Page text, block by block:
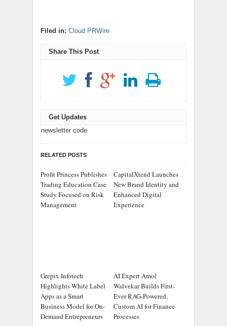
Filed in: Cloud PRWire
Share This Post
Get Updates
newsletter code
RELATED POSTS
Profit Princess Publishes
Trading Education Case
Study Focused on Risk
Management
CapitalXtend Launches
New Brand Identity and
Enhanced Digital
Experience
Grepix Infotech
Highlights White Label
Apps as a Smart
Business Model for On-
Demand Entrepreneurs
AI Expert Amol
Walvekar Builds First-
Ever RAG-Powered,
Custom AI for Finance
Processes